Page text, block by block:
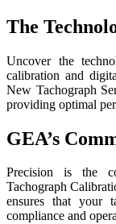
The
Uncover the
calibration and
New Tachograph
providing optimal
GEA’s
Precision is the
Tachograph
ensures that your
compliance and